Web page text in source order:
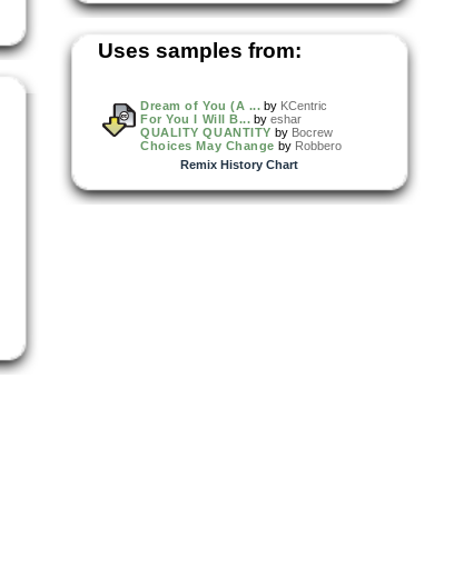
Uses samples from:
Dream of You (A ... by KCentric
For You I Will B... byeshar
QUALITY QUANTITY by Bocrew
Choices May Change by Robbero
Remix History Chart